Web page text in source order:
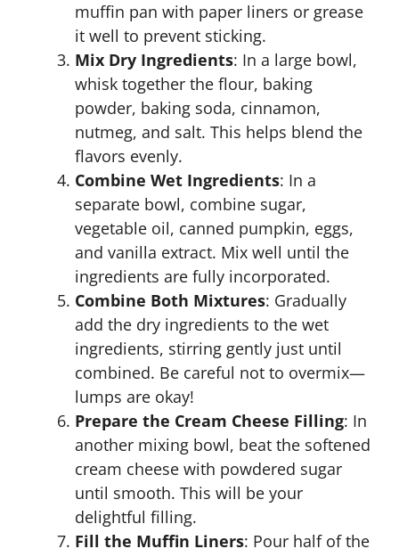
muffin pan with paper liners or grease
it well to prevent sticking.
Mix Dry Ingredients: In a large bowl,
whisk together the flour, baking
powder, baking soda, cinnamon,
nutmeg, and salt. This helps blend the
flavors evenly.
Combine Wet Ingredients: In a
separate bowl, combine sugar,
vegetable oil, canned pumpkin, eggs,
and vanilla extract. Mix well until the
ingredients are fully incorporated.
Combine Both Mixtures: Gradually
add the dry ingredients to the wet
ingredients, stirring gently just until
combined. Be careful not to overmix—
lumps are okay!
Prepare the Cream Cheese Filling: In
another mixing bowl, beat the softened
cream cheese with powdered sugar
until smooth. This will be your
delightful filling.
Fill the Muffin Liners: Pour half of the